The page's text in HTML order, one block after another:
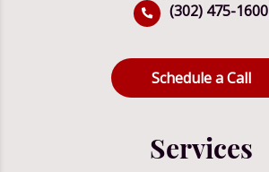
(302) 475-1600
Schedule a Call
Services